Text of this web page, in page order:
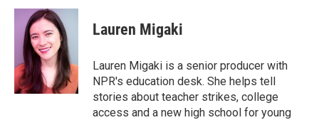
c
o
k
i
t
t
e
r
n
k
e
d
n
Lauren Migaki
Lauren Migaki is a senior producer with
NPR's education desk. She helps tell
stories about teacher strikes, college
access and a new high school for young